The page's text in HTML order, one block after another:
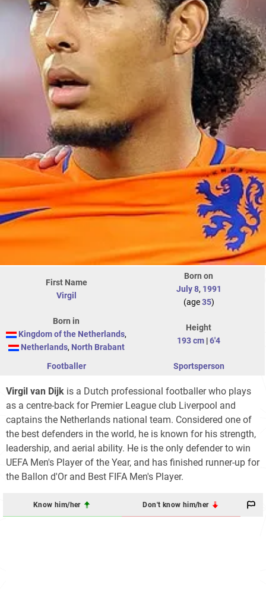
First Name
Virgil
Born on
July 8, 1991
(age35)
Born in
Kingdom of the Netherlands,
Netherlands, North Brabant
Height
193 cm |6'4
Footballer Sportsperson
Virgil van Dijk is a Dutch professional footballer who plays
as a centre-back for Premier League club Liverpool and
captains the Netherlands national team. Considered one of
the best defenders in the world, he is known for his strength,
leadership, and aerial ability. He is the only defender to win
UEFA Men's Player of the Year, and has finished runner-up for
the Ballon d'Or and Best FIFA Men's Player.
Know him/her Don't know him/her